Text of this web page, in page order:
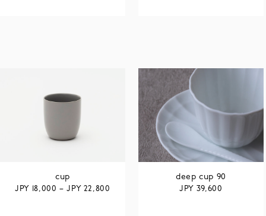
cup
JPY
18,000 –JPY 22,800
deep cup 90
JPY 39,600